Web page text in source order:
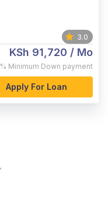
3.0
KSh 91,720 / Mo
Minimum Down payment
Apply For Loan